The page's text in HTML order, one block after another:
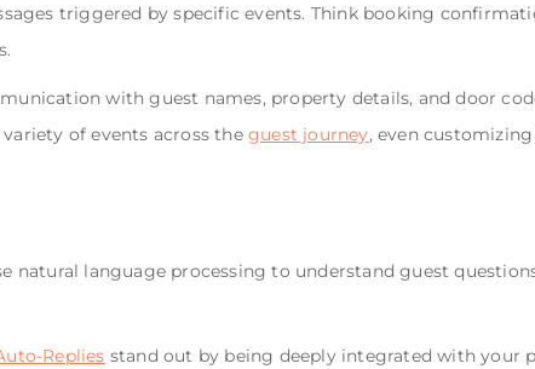
triggered by specific events. Think booking
with guest names, property details, and door
of events across theguest journey, even
natural language processing to understand guest
Replies stand out by being deeply integrated with your